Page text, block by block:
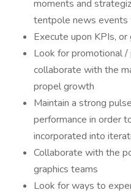
moments and
tentpole news events
Execute upon KPIs,
Look for promotional
collaborate with the
propel growth
Maintain a strong
performance in order
incorporated into
Collaborate with the
graphics teams
Look for ways to